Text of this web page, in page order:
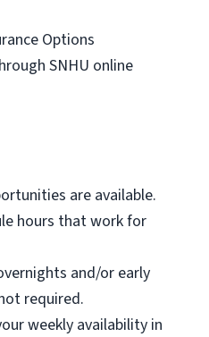
Options
SNHU online
are available.
hours that work for
and/or early
required.
weekly availability in